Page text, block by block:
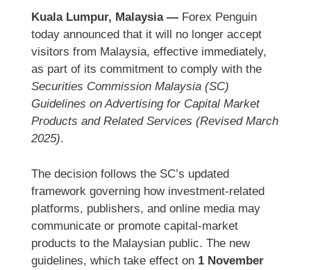
Kuala Lumpur, Malaysia — Forex Penguin
today announced that it will no longer accept
visitors from Malaysia, effective immediately,
as part of its commitment to comply with the
Securities Commission Malaysia (SC)
Guidelines on Advertising for Capital Market
Products and Related Services (Revised March
2025).
The decision follows the SC’s updated
framework governing how investment-related
platforms, publishers, and online media may
communicate or promote capital-market
products to the Malaysian public. The new
guidelines, which take effect on 1 November